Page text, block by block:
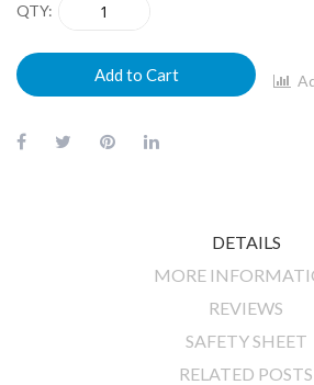
QTY
Add to Cart
DETAILS
MORE
REVIEWS
SAFETY SHEET
RELATED POSTS